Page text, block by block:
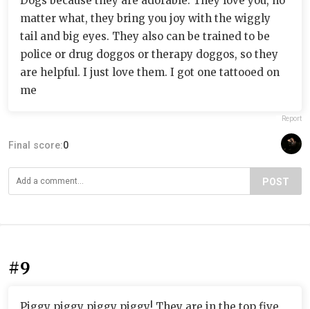
matter what, they bring you joy with the wiggly
tail and big eyes. They also can be trained to be
police or drug doggos or therapy doggos, so they
are helpful. I just love them. I got one tattooed on
me
Report
Final score:0
POST
#9
Piggy piggy piggy piggy! They are in the top five